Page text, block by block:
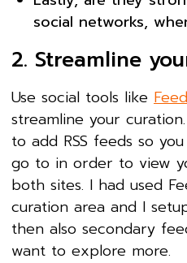
social networks,
2. Streamline
Use social tools like
streamline your
to add RSS feeds so
go to in order to view
both sites. I had used
curation area and I
then also secondary
want to explore more.